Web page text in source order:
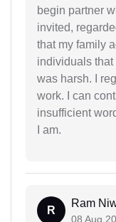
begin partner
invited,
that my family
individuals
was harsh. I
work. I can
insufficient
I am.
R
Ram
08 Aug